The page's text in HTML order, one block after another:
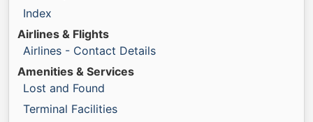
Index
Airlines & Flights
Airlines - Contact Details
Amenities & Services
Lost and Found
Terminal Facilities